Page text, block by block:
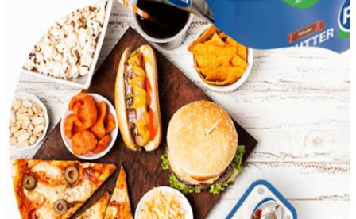
Butter
Churned Plain
Butter